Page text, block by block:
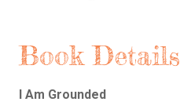
Book Details
I Am Grounded